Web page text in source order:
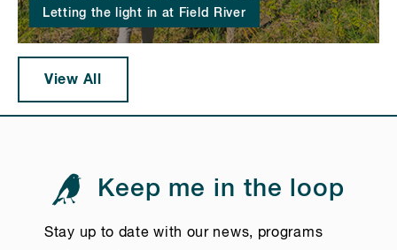
Letting the light in at Field River
View All
Keep me in the loop
Stay up to date with our news, programs